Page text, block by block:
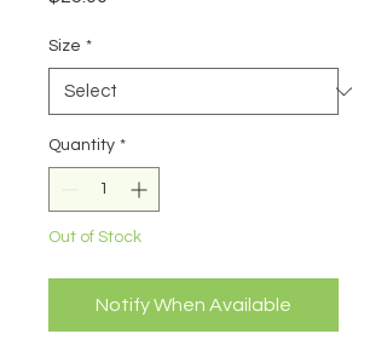
Size *
Quantity *
Out of Stock
Notify When Available